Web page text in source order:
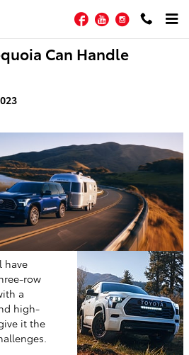
Facebook
YouTubeInstagram
Can Handle
have
row
a
high-
it the